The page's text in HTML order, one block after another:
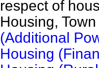
respect of
Housing,
(Additional
Housing